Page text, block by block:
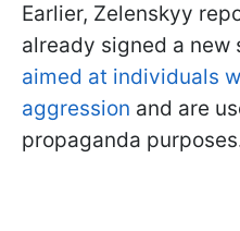
Earlier, Zelenskyy
already signed a new
aimed at individuals
aggression and are
propaganda